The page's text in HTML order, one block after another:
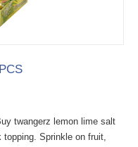
twangerz lemon lime salt
Sprinkle on fruit,